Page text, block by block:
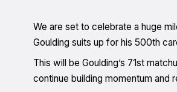
We are set to celebrate a huge
Goulding suits up for his 500th
This will be Goulding’s 71st
continue building momentum